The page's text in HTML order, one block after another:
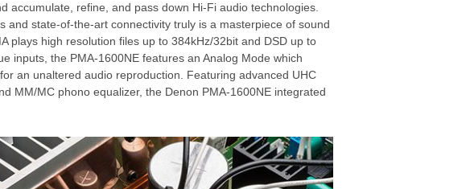
refine, and pass down Hi-Fi audio technologies.
state-of-the-art connectivity truly is a masterpiece of sound
plays high resolution files up to 384kHz/32bit and DSD up to
inputs, the PMA-1600NE features an Analog Mode which
an unaltered audio reproduction. Featuring advanced UHC
MM/MC phono equalizer, the Denon PMA-1600NE integrated